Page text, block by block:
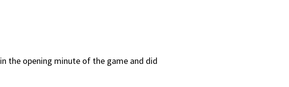
in the opening minute of the game and did